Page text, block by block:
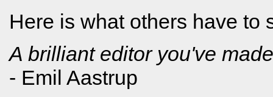
Here is what others have to
A brilliant editor you've
- Emil Aastrup